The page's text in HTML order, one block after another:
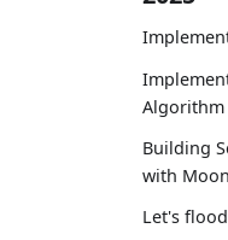
Building
with
Let's